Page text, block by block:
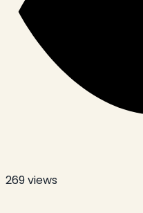
269views